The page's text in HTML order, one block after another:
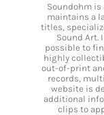
Soundohm
maintains a
titles,
Sound Art.
possible to
highly
out-of-print
records,
website is
additional
clips to